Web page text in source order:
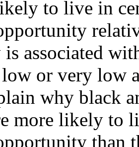
to live in
associated
low or very low
why black
more likely to
than